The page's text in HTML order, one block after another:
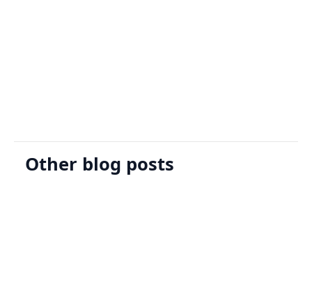
Other blog posts